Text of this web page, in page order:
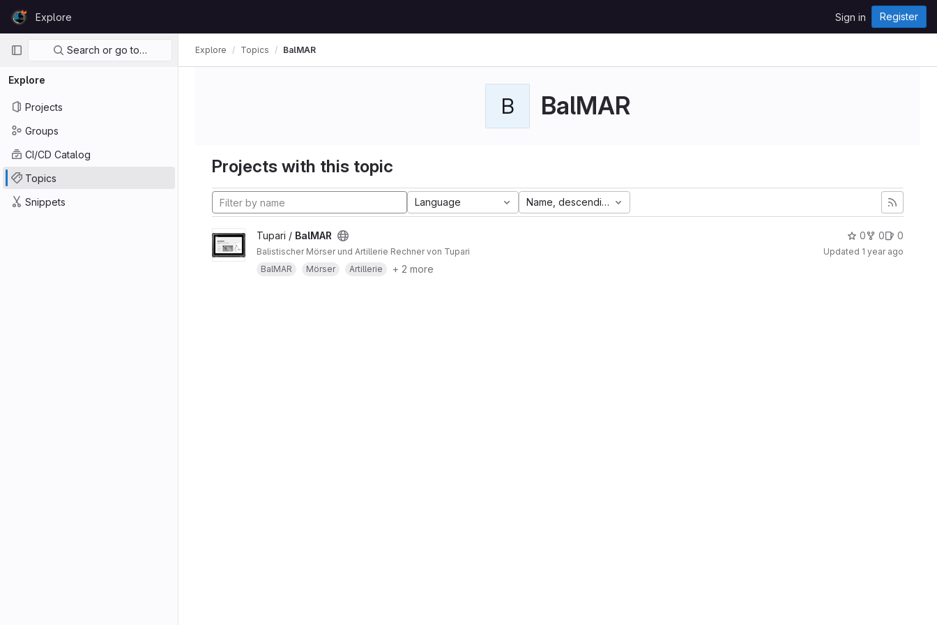
Skip to content
GitLabExplore Sign in Register
Primary navigation
Search or go to…
Explore
Projects
Groups
CI/CD Catalog
Topics
Snippets
Explore Topics BalMAR
B BalMAR
Projects with this topic
Language Name, descending
Tupari / BalMAR
Balistischer Mörser und Artillerie Rechner von Tupari
BalMAR
Mörser Artillerie + 2 more
0 0 0
Updated 1 year ago